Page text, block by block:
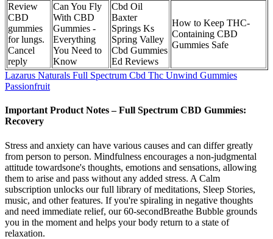
Review
CBD
gummies
for lungs.
Cancel
reply
Can You Fly
With CBD
Gummies -
Everything
You Need to
Know
Cbd Oil
Baxter
Springs Ks
Spring Valley
Cbd Gummies
Ed Reviews
How to Keep THC-
Containing CBD
Gummies Safe
Lazarus Naturals Full Spectrum Cbd Thc Unwind Gummies
Passionfruit
Important Product Notes – Full Spectrum CBD Gummies:
Recovery
Stress and anxiety can have various causes and can differ greatly
from person to person. Mindfulness encourages a non-judgmental
attitude towardsone's thoughts, emotions and sensations, allowing
them to arise and pass without any added stress. A Calm
subscription unlocks our full library of meditations, Sleep Stories,
music, and other features. If you're spiraling in negative thoughts
and need immediate relief, our 60-secondBreathe Bubble grounds
you in the moment and helps your body return to a state of
relaxation.